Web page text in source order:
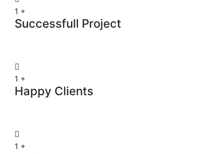
1 +
Successfull Project
1 +
Happy Clients
1 +